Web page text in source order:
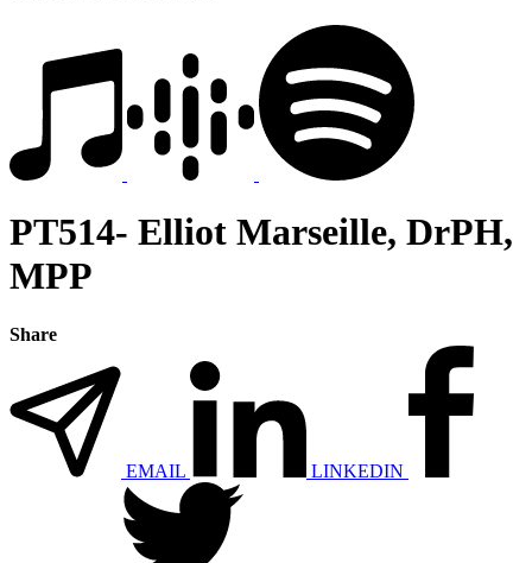
PT514- Elliot Marseille, DrPH,
MPP
Share
EMAIL LINKEDIN